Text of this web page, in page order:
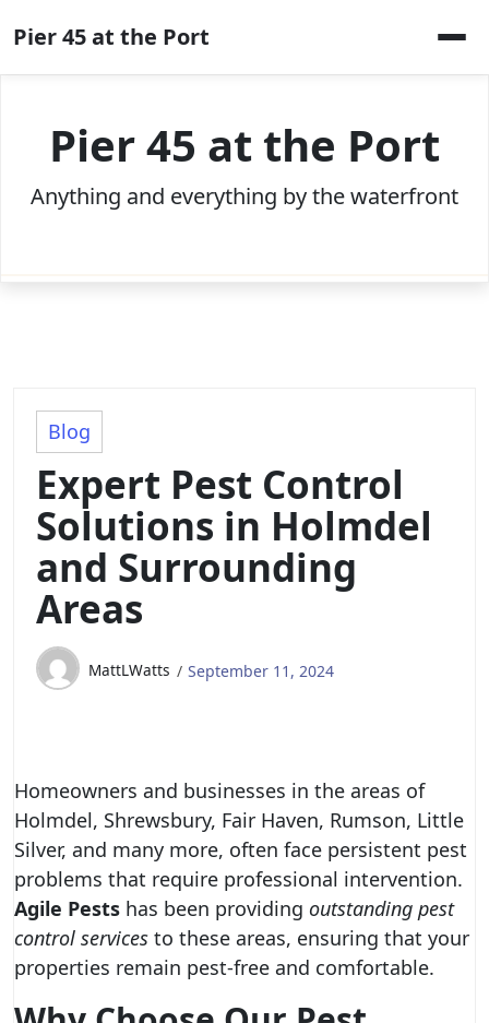
to
content
Pier 45 at the Port
Pier 45 at the Port
Anything and everything by the waterfront
Blog
Expert Pest Control
Solutions in Holmdel
and Surrounding
Areas
MattLWatts September 11, 2024
Homeowners and businesses in the areas of
Holmdel, Shrewsbury, Fair Haven, Rumson, Little
Silver, and many more, often face persistent pest
problems that require professional intervention.
Agile Pests has been providing outstanding pest
control services to these areas, ensuring that your
properties remain pest-free and comfortable.